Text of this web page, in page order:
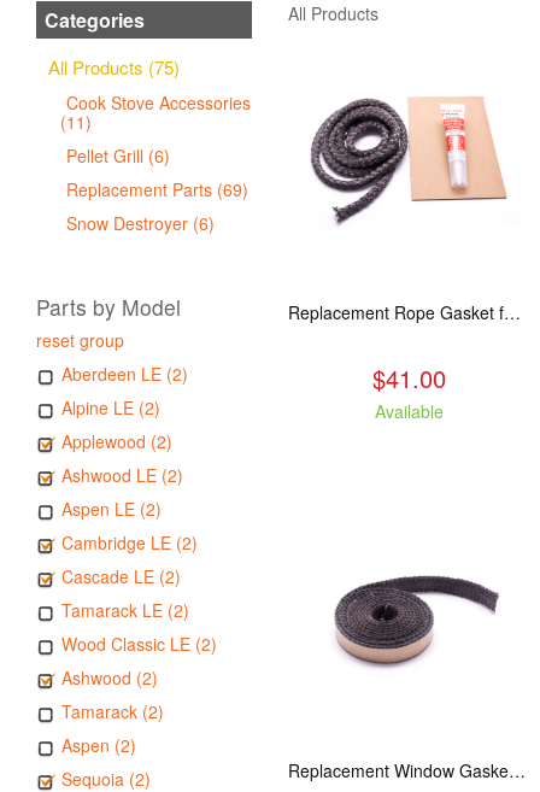
Categories
All Products (75)
Cook Stove Accessories
(11)
Pellet Grill (6)
Replacement Parts (69)
Snow Destroyer (6)
Parts by Model
reset group
Aberdeen LE (2)
Alpine LE (2)
Applewood (2)
Ashwood LE (2)
Aspen LE (2)
Cambridge LE (2)
Cascade LE (2)
Tamarack LE (2)
Wood Classic LE (2)
Ashwood (2)
Tamarack (2)
Aspen (2)
Sequoia (2)
All Products
Replacement Rope Gasket for all Kuma Stoves, 8 feet
$41.00
Available
Replacement Window Gasket for all Kuma Stoves, 5 feet